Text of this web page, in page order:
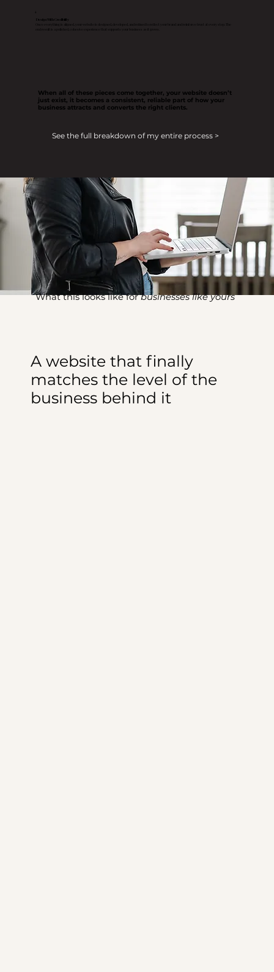
Design With Credibility
end result is a polished, cohesive experience that supports your business as it grows.
When all of these pieces come together, your website doesn’t
just exist, it becomes a consistent, reliable part of how your
business attracts and converts the right clients.
See the full breakdown of my entire process >
What this looks like forbusinesses like yours
A website that finally
matches the level of the
business behind it